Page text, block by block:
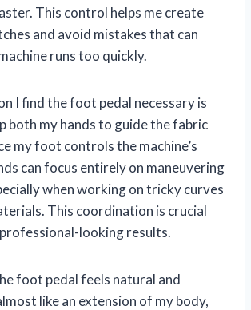
This control helps me create
and avoid mistakes that can
runs too quickly.
I find the foot pedal necessary is
both my hands to guide the fabric
my foot controls the machine’s
can focus entirely on maneuvering
when working on tricky curves
This coordination is crucial
looking results.
foot pedal feels natural and
like an extension of my body,